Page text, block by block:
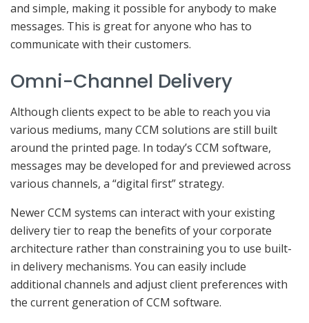
and simple, making it possible for anybody to make
messages. This is great for anyone who has to
communicate with their customers.
Omni-Channel Delivery
Although clients expect to be able to reach you via
various mediums, many CCM solutions are still built
around the printed page. In today’s CCM software,
messages may be developed for and previewed across
various channels, a “digital first” strategy.
Newer CCM systems can interact with your existing
delivery tier to reap the benefits of your corporate
architecture rather than constraining you to use built-
in delivery mechanisms. You can easily include
additional channels and adjust client preferences with
the current generation of CCM software.